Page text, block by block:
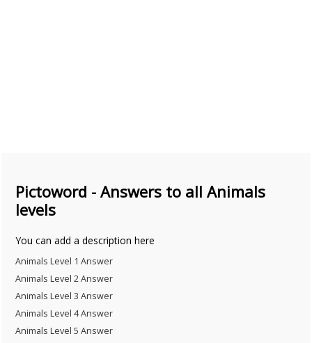
Pictoword - Answers to all Animals
levels
You can add a description here
Animals Level 1 Answer
Animals Level 2 Answer
Animals Level 3 Answer
Animals Level 4 Answer
Animals Level 5 Answer